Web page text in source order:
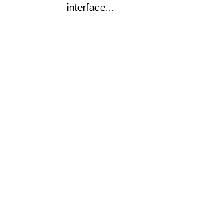
interface...